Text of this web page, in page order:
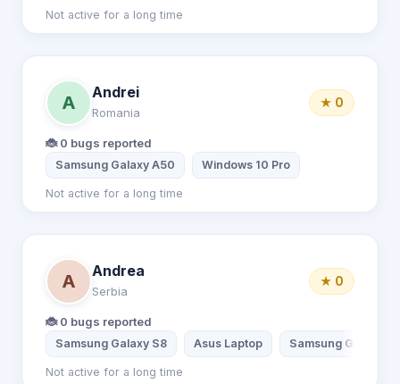
Not active for a long time
A
Andrei
Romania
★ 0
🐞 0 bugs reported
Samsung Galaxy A50 Windows 10 Pro
Not active for a long time
A
Andrea
Serbia
★ 0
🐞 0 bugs reported
Samsung Galaxy S8 Asus Laptop Samsung Galaxy
Not active for a long time